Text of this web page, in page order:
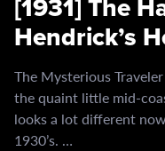
[1931] The
Hendrick’s
The Mysterious
the quaint little mid-
looks a lot different
1930’s. …